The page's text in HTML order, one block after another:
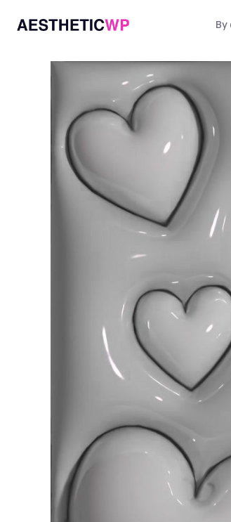
By